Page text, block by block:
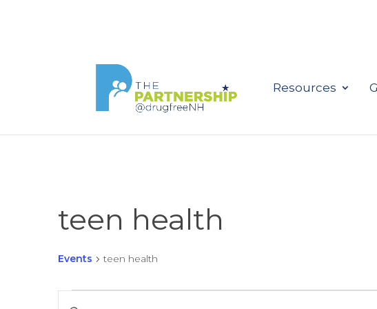
Resources
teen health
Events teen health
Events
Events